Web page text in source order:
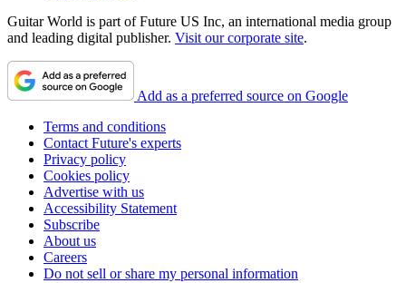
Guitar World is part of Future US Inc, an international media group
and leading digital publisher. Visit our corporate site.
Add as a preferred source on Google
Terms and conditions
Contact Future's experts
Privacy policy
Cookies policy
Advertise with us
Accessibility Statement
Subscribe
About us
Careers
Do not sell or share my personal information